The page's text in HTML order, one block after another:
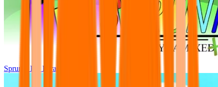
Sprunki Pre Pyramixed Plus